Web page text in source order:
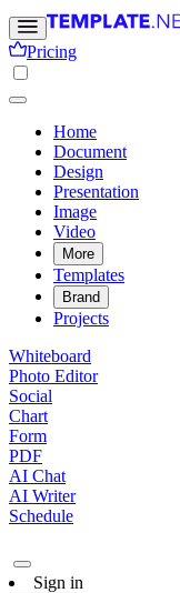
Pricing
Home
Document
Design
Presentation
Image
Video
More
Templates
Brand
Projects
Whiteboard
Photo Editor
Social
Chart
Form
PDF
AI Chat
AI Writer
Schedule
Sign in